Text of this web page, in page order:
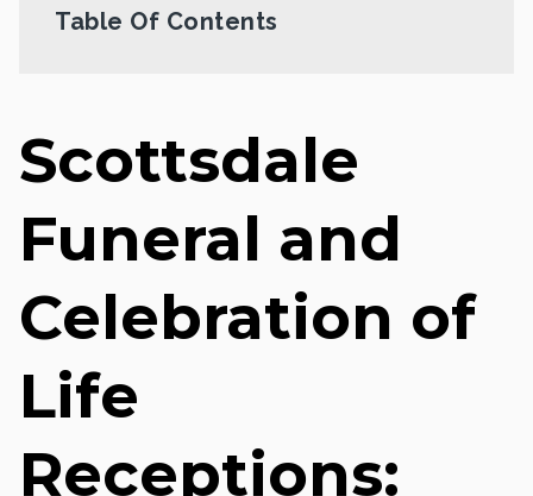
Table Of Contents
Scottsdale
Funeral and
Celebration of
Life
Receptions: